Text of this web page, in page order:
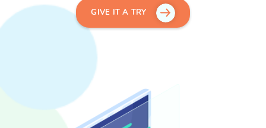
GIVE IT A TRY